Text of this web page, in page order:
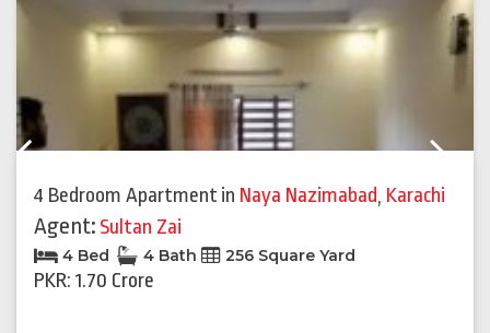
4 Bedroom Apartment in Naya Nazimabad, Karachi
Agent: Sultan Zai
4 Bed 4 Bath 256 Square Yard
PKR: 1.70 Crore